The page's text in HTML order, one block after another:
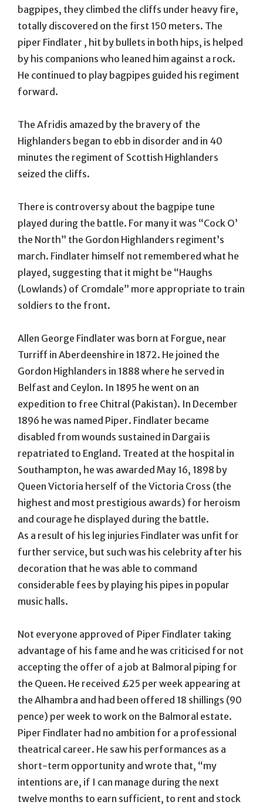
bagpipes, they climbed the cliffs under heavy fire,
totally discovered on the first 150 meters. The
piper Findlater , hit by bullets in both hips, is helped
by his companions who leaned him against a rock.
He continued to play bagpipes guided his regiment
forward.
The Afridis amazed by the bravery of the
Highlanders began to ebb in disorder and in 40
minutes the regiment of Scottish Highlanders
seized the cliffs.
There is controversy about the bagpipe tune
played during the battle. For many it was “Cock O’
the North” the Gordon Highlanders regiment’s
march. Findlater himself not remembered what he
played, suggesting that it might be “Haughs
(Lowlands) of Cromdale” more appropriate to train
soldiers to the front.
Allen George Findlater was born at Forgue, near
Turriff in Aberdeenshire in 1872. He joined the
Gordon Highlanders in 1888 where he served in
Belfast and Ceylon. In 1895 he went on an
expedition to free Chitral (Pakistan). In December
1896 he was named Piper. Findlater became
disabled from wounds sustained in Dargai is
repatriated to England. Treated at the hospital in
Southampton, he was awarded May 16, 1898 by
Queen Victoria herself of the Victoria Cross (the
highest and most prestigious awards) for heroism
and courage he displayed during the battle.
As a result of his leg injuries Findlater was unfit for
further service, but such was his celebrity after his
decoration that he was able to command
considerable fees by playing his pipes in popular
music halls.
Not everyone approved of Piper Findlater taking
advantage of his fame and he was criticised for not
accepting the offer of a job at Balmoral piping for
the Queen. He received £25 per week appearing at
the Alhambra and had been offered 18 shillings (90
pence) per week to work on the Balmoral estate.
Piper Findlater had no ambition for a professional
theatrical career. He saw his performances as a
short-term opportunity and wrote that, “my
intentions are, if I can manage during the next
twelve months to earn sufficient, to rent and stock